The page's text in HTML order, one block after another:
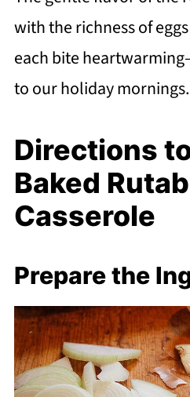
with the richness of
each bite
to our holiday mornings.
Directions
Baked
Casserole
Prepare the